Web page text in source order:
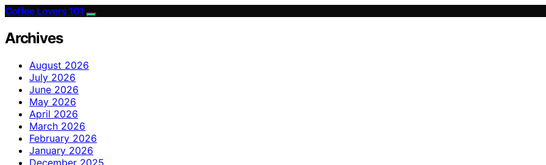
Coffee Lovers 101
Archives
August 2026
July 2026
June 2026
May 2026
April 2026
March 2026
February 2026
January 2026
December 2025